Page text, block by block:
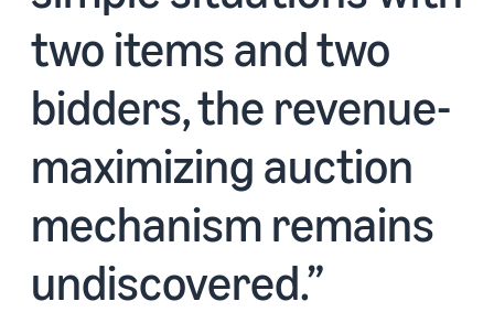
two items and two
bidders, the revenue-
maximizing auction
mechanism remains
undiscovered.